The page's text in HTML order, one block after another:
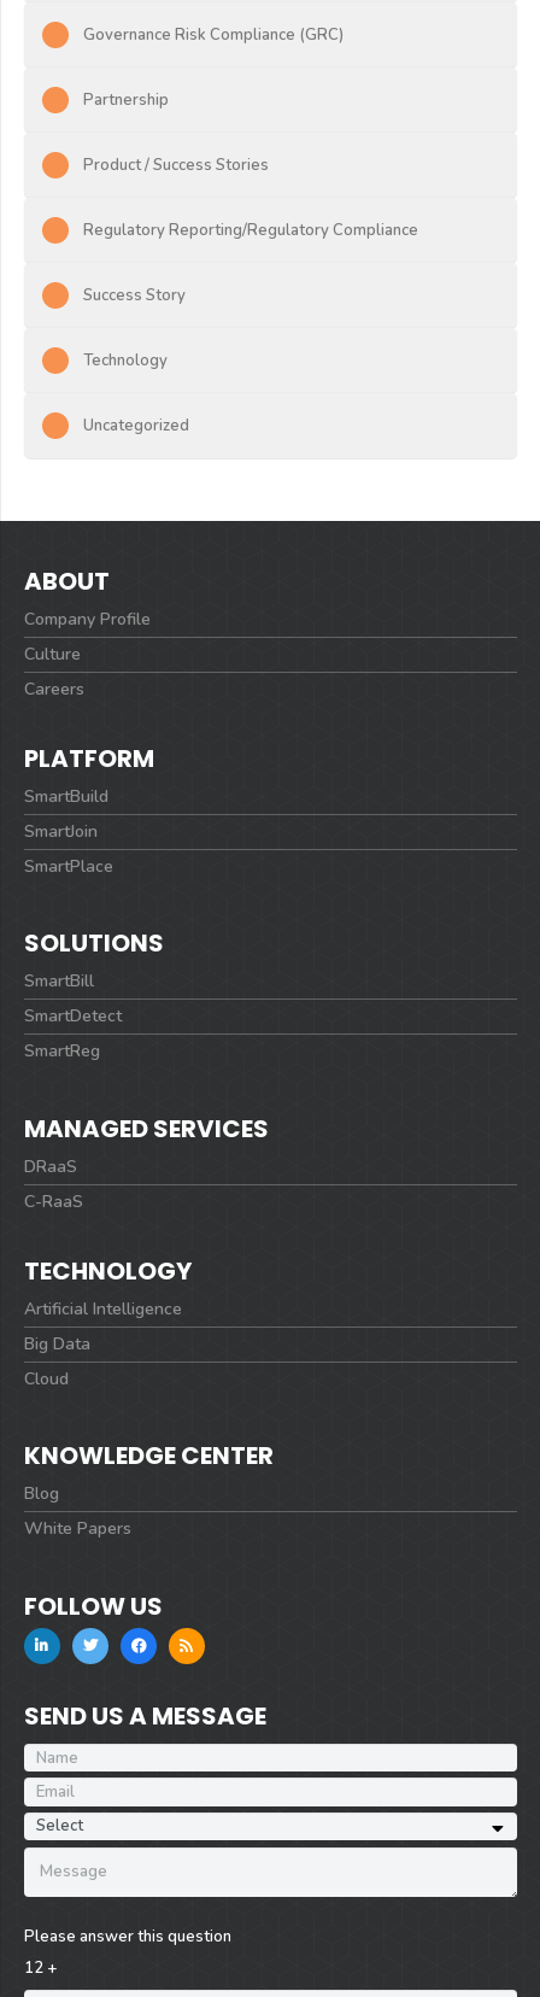
Governance Risk Compliance (GRC)
Partnership
Product / Success Stories
Regulatory Reporting/Regulatory Compliance
Success Story
Technology
Uncategorized
ABOUT
Company Profile
Culture
Careers
PLATFORM
SmartBuild
SmartJoin
SmartPlace
SOLUTIONS
SmartBill
SmartDetect
SmartReg
MANAGED SERVICES
DRaaS
C-RaaS
TECHNOLOGY
Artificial Intelligence
Big Data
Cloud
KNOWLEDGE CENTER
Blog
White Papers
FOLLOW US
SEND US A MESSAGE
Please answer this question
12 +